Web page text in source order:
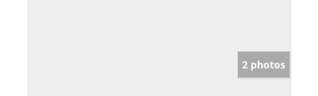
2 photos